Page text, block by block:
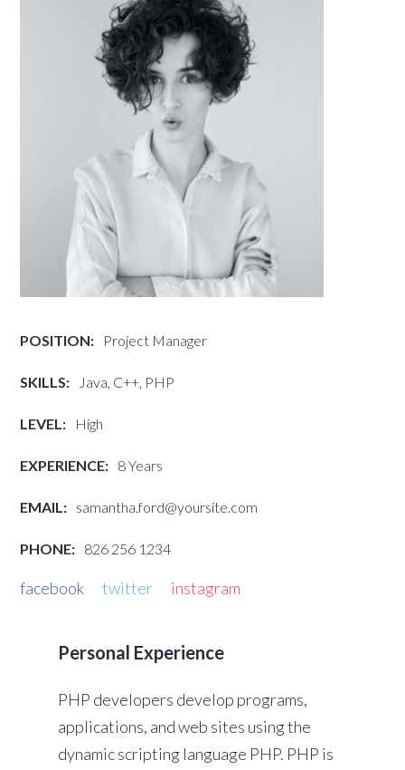
POSITION: Project Manager
SKILLS: Java, C++, PHP
LEVEL: High
EXPERIENCE: 8 Years
EMAIL: samantha.ford@yoursite.com
PHONE: 826 256 1234
facebook twitter instagram
Personal Experience
PHP developers develop programs,
applications, and web sites using the
dynamic scripting language PHP. PHP is